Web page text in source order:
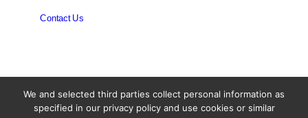
Contact Us
© 2026 Apothecary Products. All rights reserved
We and selected third parties collect personal information as
specified in our privacy policy and use cookies or similar